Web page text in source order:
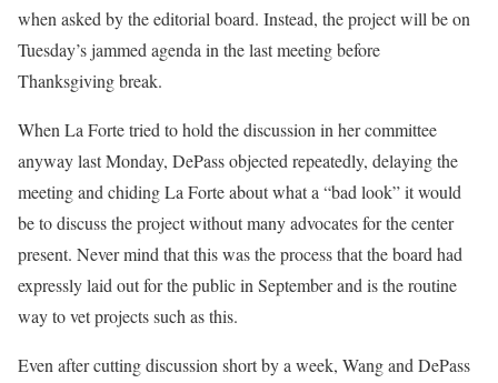
when asked by the editorial board. Instead, the project will be on
Tuesday’s jammed agenda in the last meeting before
Thanksgiving break.
When La Forte tried to hold the discussion in her committee
anyway last Monday, DePass objected repeatedly, delaying the
meeting and chiding La Forte about what a “bad look” it would
be to discuss the project without many advocates for the center
present. Never mind that this was the process that the board had
expressly laid out for the public in September and is the routine
way to vet projects such as this.
Even after cutting discussion short by a week, Wang and DePass